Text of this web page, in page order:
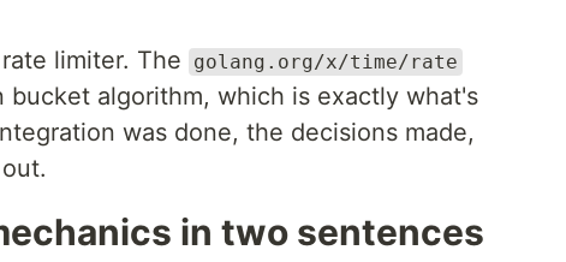
limiter. The golang.org/x/time/rate
algorithm, which is exactly what's
was done, the decisions made,
in two sentences